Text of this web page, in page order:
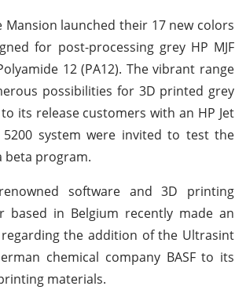
Mansion launched their 17 new colors
for post-processing grey HP MJF
12 (PA12). The vibrant range
possibilities for 3D printed grey
its release customers with an HP Jet
5200 system were invited to test the
beta program.
software and 3D printing
based in Belgium recently made an
the addition of the Ultrasint
chemical company BASF to its
materials.